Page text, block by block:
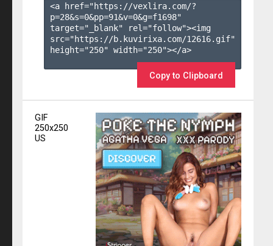
<a href="https://vexlira.com/?
p=28&s=0&pp=91&v=0&g=f1698"
target="_blank" rel="follow"><img
src="https://b.kuvirixa.com/12616.gif"
height="250" width="250"></a>
Copy to Clipboard
GIF
250x250
US